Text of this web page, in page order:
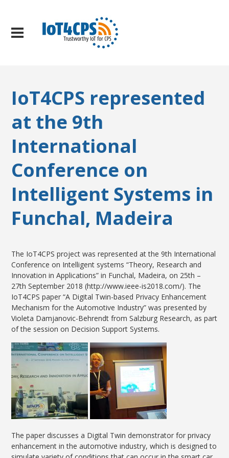
IoT4CPS represented
at the 9th
International
Conference on
Intelligent Systems in
Funchal, Madeira
The IoT4CPS project was represented at the 9th International
Conference on Intelligent systems “Theory, Research and
Innovation in Applications” in Funchal, Madeira, on 25th –
27th September 2018 (http://www.ieee-is2018.com/). The
IoT4CPS paper “A Digital Twin-based Privacy Enhancement
Mechanism for the Automotive Industry​” was presented by
Violeta Damjanovic-Behrendt from Salzburg Research, as part
of the session on Decision Support Systems.
The paper discusses a Digital Twin demonstrator for privacy
enhancement in the automotive industry, which is designed to